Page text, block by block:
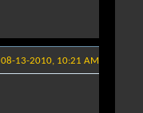
08-13-2010, 10:21 AM